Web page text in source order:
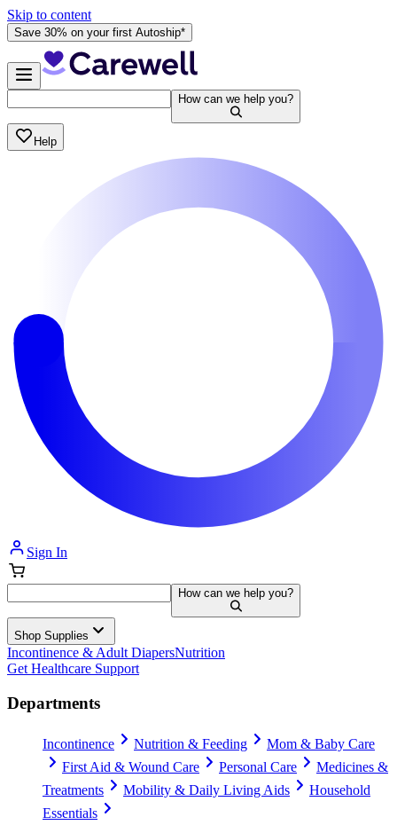
Skip to content
Save 30% on your first Autoship*
How can we help you?
Help
Sign In
How can we help you?
Shop Supplies
Incontinence & Adult DiapersNutrition
Get Healthcare Support
Departments
Incontinence Nutrition & Feeding
Mom & Baby Care
First Aid & Wound Care
Personal Care
Medicines &
Treatments
Mobility & Daily Living Aids
Household
Essentials